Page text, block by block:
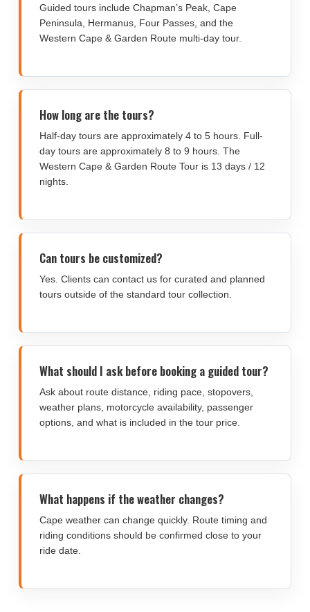
Guided tours include Chapman’s Peak, Cape
Peninsula, Hermanus, Four Passes, and the
Western Cape & Garden Route multi-day tour.
How long are the tours?
Half-day tours are approximately 4 to 5 hours. Full-
day tours are approximately 8 to 9 hours. The
Western Cape & Garden Route Tour is 13 days / 12
nights.
Can tours be customized?
Yes. Clients can contact us for curated and planned
tours outside of the standard tour collection.
What should I ask before booking a guided tour?
Ask about route distance, riding pace, stopovers,
weather plans, motorcycle availability, passenger
options, and what is included in the tour price.
What happens if the weather changes?
Cape weather can change quickly. Route timing and
riding conditions should be confirmed close to your
ride date.